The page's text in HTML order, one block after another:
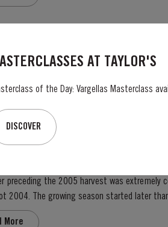
2022, Her Majesty The Queen
people of the United Kingdom, the Realms and the Commonwealth.
More
preceding the 2005 harvest was
of the cold weather and the shortage of water. The whole
was marked by lower vigour and small
More
AT TAYLOR'S
of the Day: Vargellas Masterclass
DISCOVER